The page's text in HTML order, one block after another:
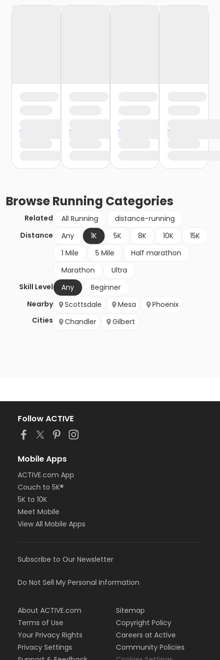
BrowseRunning Categories
Related All Running
distance-running
Distance
Any 1K 5K 8K 10K
15K
1 Mile
5 Mile
Half marathon
Marathon
Ultra
Skill Level
Any
Beginner
Nearby
Cities
Scottsdale Mesa
Phoenix
Chandler
Gilbert
Follow ACTIVE
Mobile Apps
ACTIVE.com App
Couch to 5K®
5K to 10K
Meet Mobile
View All Mobile Apps
Subscribe to Our Newsletter
Do Not Sell My Personal Information
About ACTIVE.com
Terms of Use
Your Privacy Rights
Privacy Settings
Sitemap
Copyright Policy
Careers at Active
Community Policies